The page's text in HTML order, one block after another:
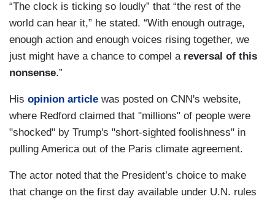
“The clock is ticking so loudly” that “the rest of the
world can hear it,” he stated. “With enough outrage,
enough action and enough voices rising together, we
just might have a chance to compel a reversal of this
nonsense.”
His opinion article was posted on CNN's website,
where Redford claimed that "millions" of people were
"shocked" by Trump's "short-sighted foolishness" in
pulling America out of the Paris climate agreement.
The actor noted that the President’s choice to make
that change on the first day available under U.N. rules